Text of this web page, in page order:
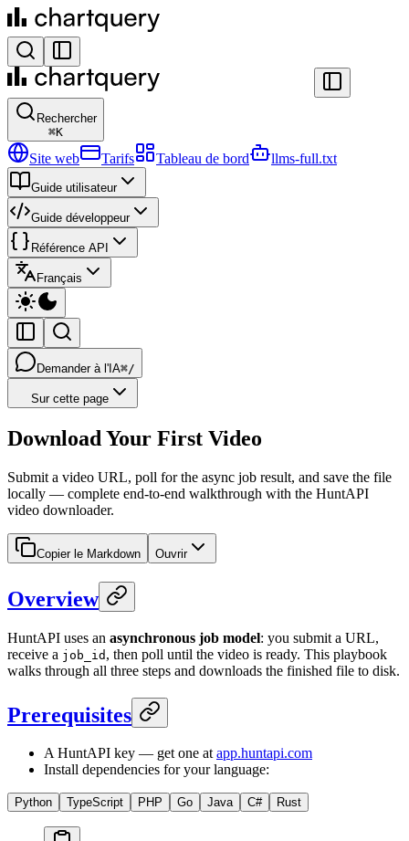
Rechercher
⌘K
Site web Tarifs Tableau de bord llms-full.txt
Guide utilisateur
Guide développeur
Référence API
Français
Demander à l'IA⌘/
Sur cette page
Download Your First Video
Submit a video URL, poll for the async job result, and save the file
locally — complete end-to-end walkthrough with the HuntAPI
video downloader.
Copier le Markdown Ouvrir
Overview
HuntAPI uses an asynchronous job model: you submit a URL,
receive a job_id , then poll until the video is ready. This playbook
walks through all three steps and downloads the finished file to disk.
Prerequisites
A HuntAPI key — get one atapp.huntapi.com
Install dependencies for your language:
Python TypeScript PHP Go Java C# Rust